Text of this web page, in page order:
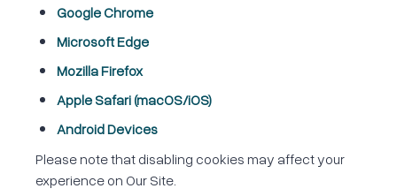
Google Chrome
Microsoft Edge
Mozilla Firefox
Apple Safari (macOS/iOS)
Android Devices
Please note that disabling cookies may affect your
experience on Our Site.